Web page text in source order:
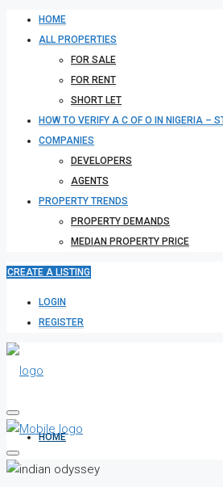
HOME
ALL PROPERTIES
FOR SALE
FOR RENT
SHORT LET
HOW TO VERIFY A C OF O IN NIGERIA –
COMPANIES
DEVELOPERS
AGENTS
PROPERTY TRENDS
PROPERTY DEMANDS
MEDIAN PROPERTY PRICE
CREATE A LISTING
LOGIN
REGISTER
HOME